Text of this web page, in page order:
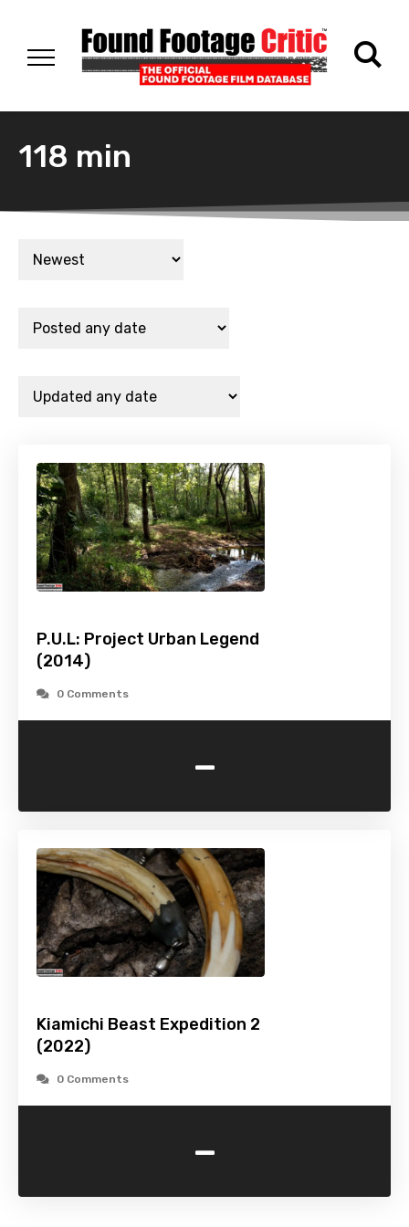
118 min
P.U.L: Project Urban Legend
(2014)
0 Comments
-
Kiamichi Beast Expedition 2
(2022)
0 Comments
-